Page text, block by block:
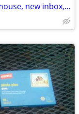
Slide out drawer for keyboard and mouse, new inbox, cost $60 for $15